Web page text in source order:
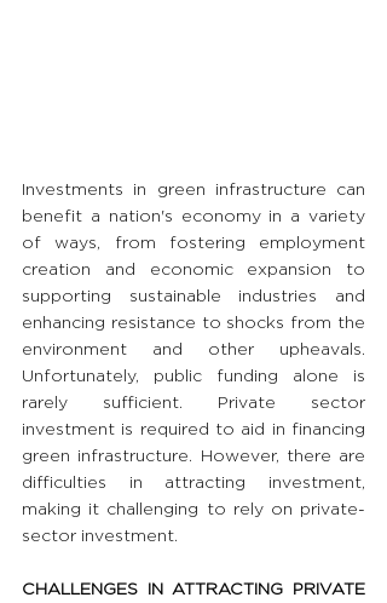
Investments in green infrastructure can
benefit a nation's economy in a variety
of ways, from fostering employment
creation and economic expansion to
supporting sustainable industries and
enhancing resistance to shocks from the
environment and other upheavals.
Unfortunately, public funding alone is
rarely sufficient. Private sector
investment is required to aid in financing
green infrastructure. However, there are
difficulties in attracting investment,
making it challenging to rely on private-
sector investment.
CHALLENGES IN ATTRACTING PRIVATE